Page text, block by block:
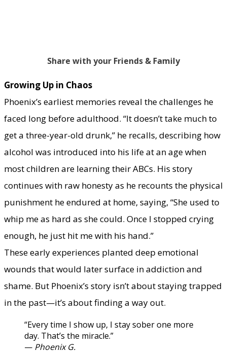
Share with your Friends & Family
Growing Up in Chaos
Phoenix’s earliest memories reveal the challenges he
faced long before adulthood. “It doesn’t take much to
get a three-year-old drunk,” he recalls, describing how
alcohol was introduced into his life at an age when
most children are learning their ABCs. His story
continues with raw honesty as he recounts the physical
punishment he endured at home, saying, “She used to
whip me as hard as she could. Once I stopped crying
enough, he just hit me with his hand.”
​These early experiences planted deep emotional
wounds that would later surface in addiction and
shame. But Phoenix’s story isn’t about staying trapped
in the past—it’s about finding a way out.
“Every time I show up, I stay sober one more
day. That’s the miracle.”
​— Phoenix G.